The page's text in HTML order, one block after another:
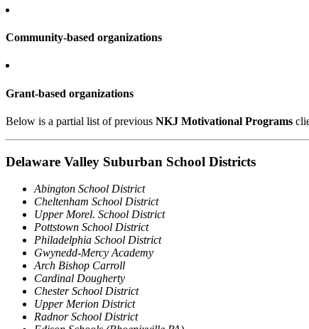
Community-based organizations
Grant-based organizations
Below is a partial list of previous NKJ Motivational Programs
Delaware Valley Suburban School Districts
Abington School District
Cheltenham School District
Upper Morel. School District
Pottstown School District
Philadelphia School District
Gwynedd-Mercy Academy
Arch Bishop Carroll
Cardinal Dougherty
Chester School District
Upper Merion District
Radnor School District